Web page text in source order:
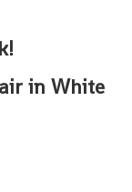
in White